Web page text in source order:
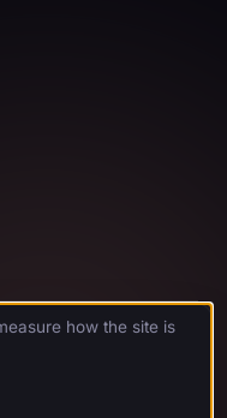
cookie
how the site is